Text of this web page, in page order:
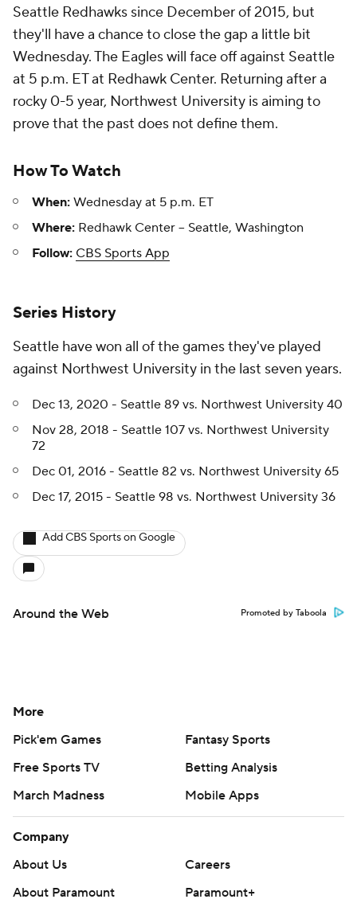
Seattle Redhawks since December of 2015, but
they'll have a chance to close the gap a little bit
Wednesday. The Eagles will face off against Seattle
at 5 p.m. ET at Redhawk Center. Returning after a
rocky 0-5 year, Northwest University is aiming to
prove that the past does not define them.
How To Watch
When: Wednesday at 5 p.m. ET
Where: Redhawk Center -- Seattle, Washington
Follow: CBS Sports App
Series History
Seattle have won all of the games they've played
against Northwest University in the last seven years.
Dec 13, 2020 - Seattle 89 vs. Northwest University 40
Nov 28, 2018 - Seattle 107 vs. Northwest University
72
Dec 01, 2016 - Seattle 82 vs. Northwest University 65
Dec 17, 2015 - Seattle 98 vs. Northwest University 36
Add CBS Sports on Google
Around the Web Promoted by Taboola
More
Pick'em Games
Fantasy Sports
Free Sports TV
Betting Analysis
March Madness
Mobile Apps
Company
About Us
Careers
About Paramount
Paramount+